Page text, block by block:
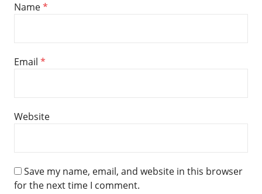
Name*
Email *
Website
Save my name, email, and website in this browser
for the next time I comment.